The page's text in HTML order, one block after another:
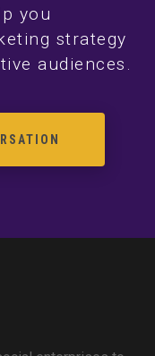
you
strategy
audiences.